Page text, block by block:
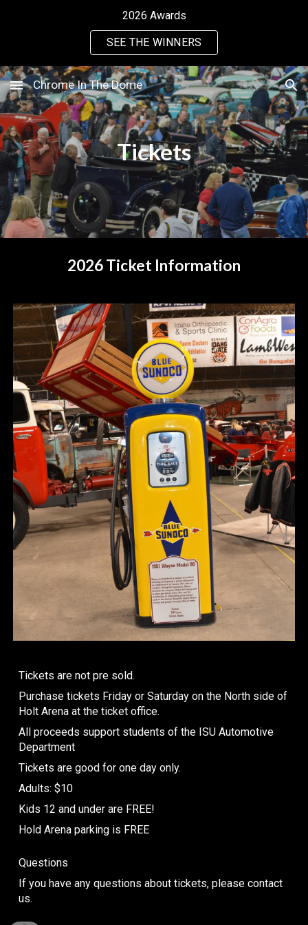
2026 Awards
SEE THE WINNERS
Chrome In The Dome
Tickets
2026 Ticket Information
Tickets are not pre sold.
Purchase tickets Friday or Saturday on the North side of
Holt Arena at the ticket office.
All proceeds support students of the ISU Automotive
Department
Tickets are good for one day only.
Adults: $10
Kids 12 and under are FREE!
Hold Arena parking is FREE
Questions
If you have any questions about tickets, please contact
us.